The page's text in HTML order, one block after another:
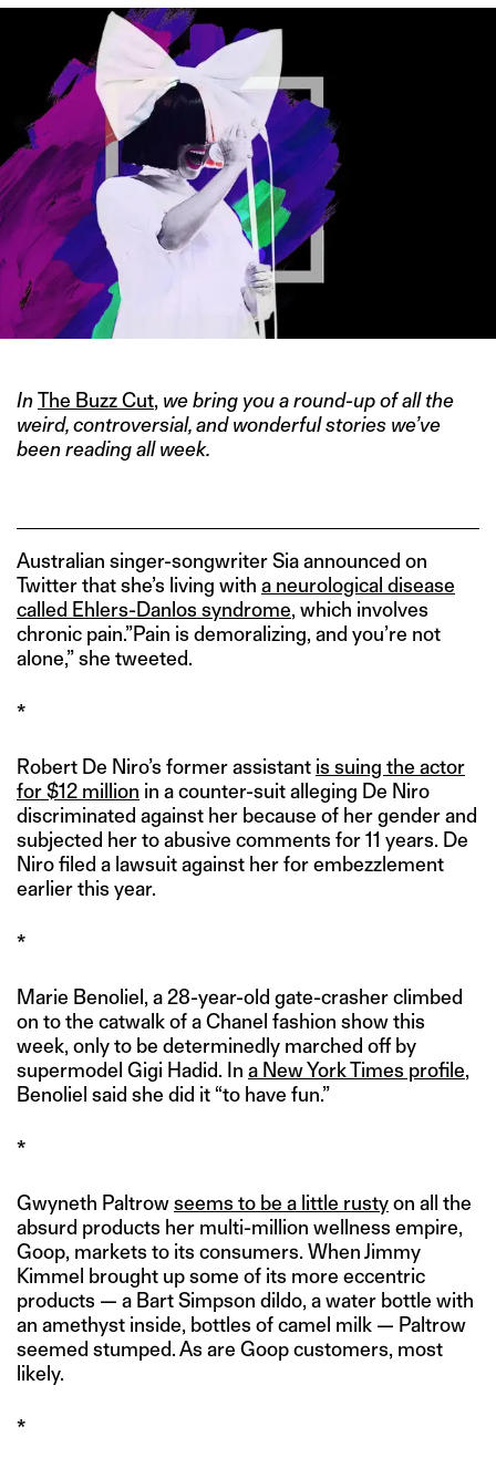
InThe Buzz Cut, we bring you a round-up of all the
weird, controversial, and wonderful stories we’ve
been reading all week.
Australian singer-songwriter Sia announced on
Twitter that she’s living with a neurological disease
called Ehlers-Danlos syndrome, which involves
chronic pain.”Pain is demoralizing, and you’re not
alone,” she tweeted.
*
Robert De Niro’s former assistant is suing the actor
for $12 million in a counter-suit alleging De Niro
discriminated against her because of her gender and
subjected her to abusive comments for 11 years. De
Niro filed a lawsuit against her for embezzlement
earlier this year.
*
Marie Benoliel, a 28-year-old gate-crasher climbed
on to the catwalk of a Chanel fashion show this
week, only to be determinedly marched off by
supermodel Gigi Hadid. In a New York Times profile,
Benoliel said she did it “to have fun.”
*
Gwyneth Paltrowseems to be a little rustyon all the
absurd products her multi-million wellness empire,
Goop, markets to its consumers. When Jimmy
Kimmel brought up some of its more eccentric
products — a Bart Simpson dildo, a water bottle with
an amethyst inside, bottles of camel milk — Paltrow
seemed stumped. As are Goop customers, most
likely.
*